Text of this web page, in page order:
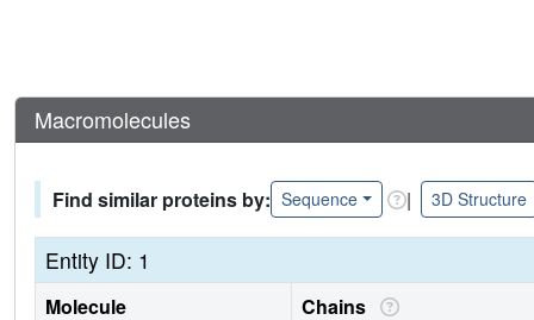
Macromolecules
Find similar proteins by: Sequence | 3D Structure
Entity ID: 1
Molecule Chains